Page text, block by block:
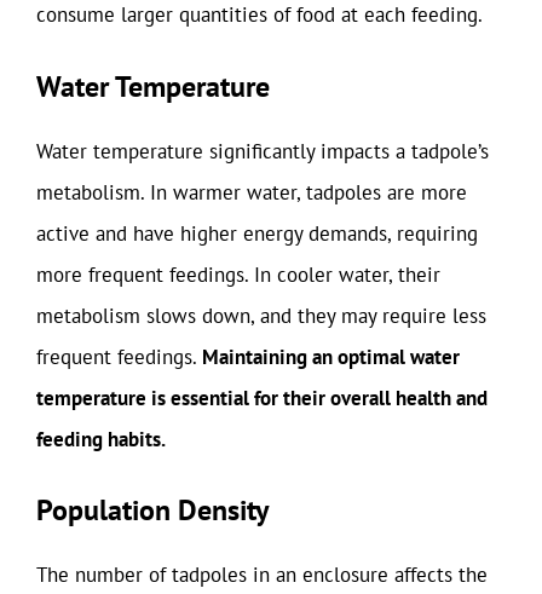
consume larger quantities of food at each feeding.
Water Temperature
Water temperature significantly impacts a tadpole’s
metabolism. In warmer water, tadpoles are more
active and have higher energy demands, requiring
more frequent feedings. In cooler water, their
metabolism slows down, and they may require less
frequent feedings. Maintaining an optimal water
temperature is essential for their overall health and
feeding habits.
Population Density
The number of tadpoles in an enclosure affects the